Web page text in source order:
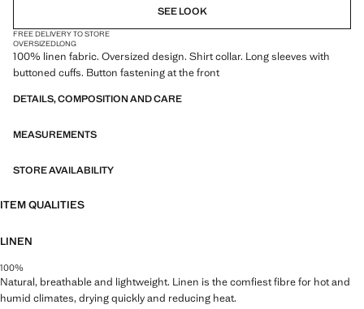
SEE LOOK
FREE DELIVERY TO STORE
OVERSIZEDLONG
100% linen fabric. Oversized design. Shirt collar. Long sleeves with
buttoned cuffs. Button fastening at the front
DETAILS, COMPOSITION AND CARE
MEASUREMENTS
STORE AVAILABILITY
ITEM QUALITIES
LINEN
100%
Natural, breathable and lightweight. Linen is the comfiest fibre for hot and
humid climates, drying quickly and reducing heat.